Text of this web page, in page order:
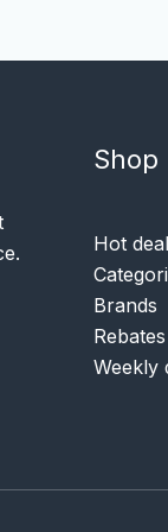
Shop
Hot
Brands
Rebates
Weekly